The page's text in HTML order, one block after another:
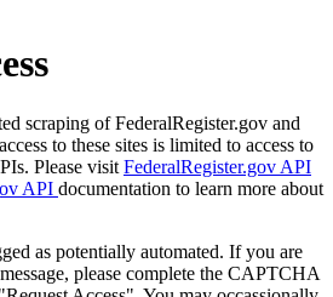
scraping of FederalRegister.gov and
to these sites is limited to access to
Please visit FederalRegister.gov API
API documentation to learn more about
as potentially automated. If you are
please complete the CAPTCHA